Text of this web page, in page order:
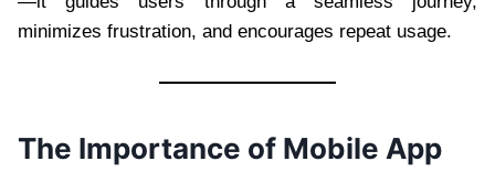
minimizes frustration, and encourages repeat usage.
The Importance of Mobile App